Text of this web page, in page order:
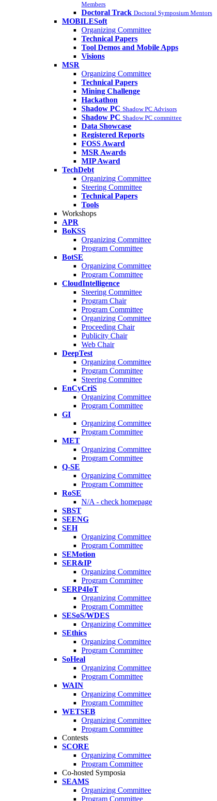
Members
Doctoral Track Doctoral Symposium Mentors
MOBILESoft
Organizing Committee
Technical Papers
Tool Demos and Mobile Apps
Visions
MSR
Organizing Committee
Technical Papers
Mining Challenge
Hackathon
Shadow PC Shadow PC Advisors
Shadow PC Shadow PC committee
Data Showcase
Registered Reports
FOSS Award
MSR Awards
MIP Award
TechDebt
Organizing Committee
Steering Committee
Technical Papers
Tools
Workshops
APR
BoKSS
Organizing Committee
Program Committee
BotSE
Organizing Committee
Program Committee
CloudIntelligence
Steering Committee
Program Chair
Program Committee
Organizing Committee
Proceeding Chair
Publicity Chair
Web Chair
DeepTest
Organizing Committee
Program Committee
Steering Committee
EnCyCriS
Organizing Committee
Program Committee
GI
Organizing Committee
Program Committee
MET
Organizing Committee
Program Committee
Q-SE
Organizing Committee
Program Committee
RoSE
N/A - check homepage
SBST
SEENG
SEH
Organizing Committee
Program Committee
SEMotion
SER&IP
Organizing Committee
Program Committee
SERP4IoT
Organizing Committee
Program Committee
SESoS/WDES
Organizing Committee
SEthics
Organizing Committee
Program Committee
SoHeal
Organizing Committee
Program Committee
WAIN
Organizing Committee
Program Committee
WETSEB
Organizing Committee
Program Committee
Contests
SCORE
Organizing Committee
Program Committee
Co-hosted Symposia
SEAMS
Organizing Committee
Program Committee